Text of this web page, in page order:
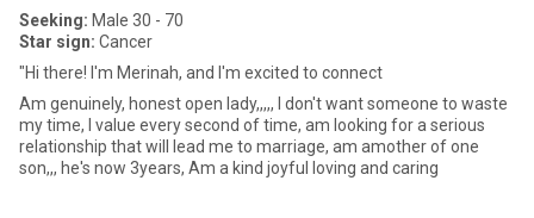
Seeking: Male 30 - 70
Star sign: Cancer
"Hi there! I'm Merinah, and I'm excited to connect
Am genuinely, honest open lady,,,,, I don't want someone to waste
my time, I value every second of time, am looking for a serious
relationship that will lead me to marriage, am amother of one
son,,, he's now 3years, Am a kind joyful loving and caring